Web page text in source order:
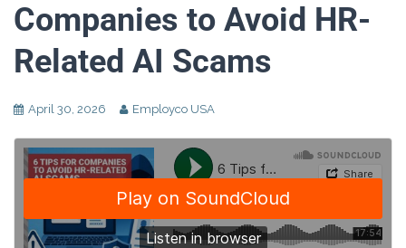
Companies to Avoid HR-
Related AI Scams
April 30, 2026 Employco USA